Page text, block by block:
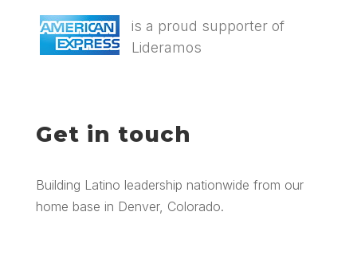
is a proud supporter of
Lideramos
Get in touch
Building Latino leadership nationwide from our
home base in Denver, Colorado.